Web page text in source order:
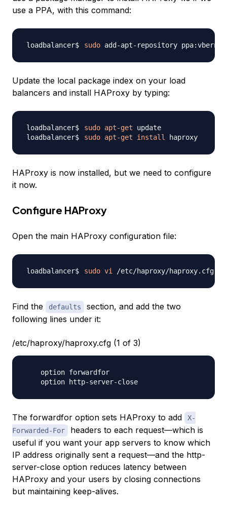
use a PPA, with this command:
sudo
Update the local package index on your load
balancers and install HAProxy by typing:
sudo apt-get
sudo apt-get install
HAProxy is now installed, but we need to configure
it now.
Configure HAProxy
Open the main HAProxy configuration file:
sudo vi
Find the defaults
section, and add the two
following lines under it:
/etc/haproxy/haproxy.cfg (1 of 3)
    option forwardfor
The forwardfor option sets HAProxy to add
X-
Forwarded-For
headers to each request—which is
useful if you want your app servers to know which
IP address originally sent a request—and the http-
server-close option reduces latency between
HAProxy and your users by closing connections
but maintaining keep-alives.